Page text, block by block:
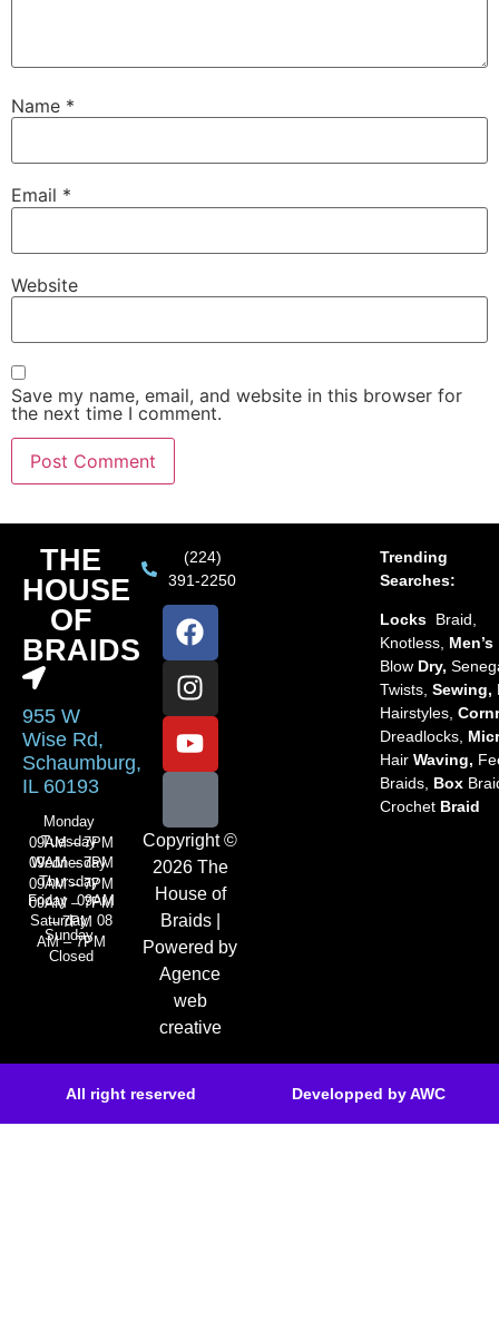
Name *
Email *
Website
Save my name, email, and website in this browser for
the next time I comment.
THE
HOUSE
OF
BRAIDS
955 W
Wise Rd,
Schaumburg,
IL 60193
Monday
09AM – 7PM
Tuesday
09AM – 7PM
Wednesday
09AM – 7PM
Thursday
09AM – 7PM
Friday 09AM
– 7PM
Saturday 08
AM – 7PM
Sunday
Closed
(224)
391-2250
Copyright ©
2026 The
House of
Braids |
Powered by
Agence
web
creative
Trending
Searches:
Locks Braid,
Knotless, Men’s
Blow Dry,
Twists, Sewing,
Hairstyles,
Dreadlocks,
Hair Waving,
Braids, Box
Crochet Braid
All right reserved Developped by AWC